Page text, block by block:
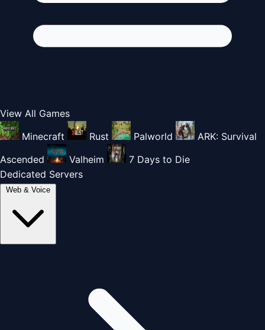
View All Games
Minecraft
Rust Palworld
ARK: Survival
Ascended
Valheim
7 Days to Die
Dedicated Servers
Web & Voice